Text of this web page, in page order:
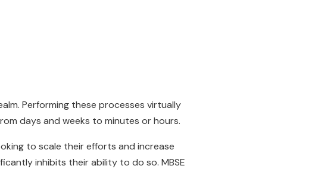
Performing these processes virtually
days and weeks to minutes or hours.
to scale their efforts and increase
inhibits their ability to do so. MBSE